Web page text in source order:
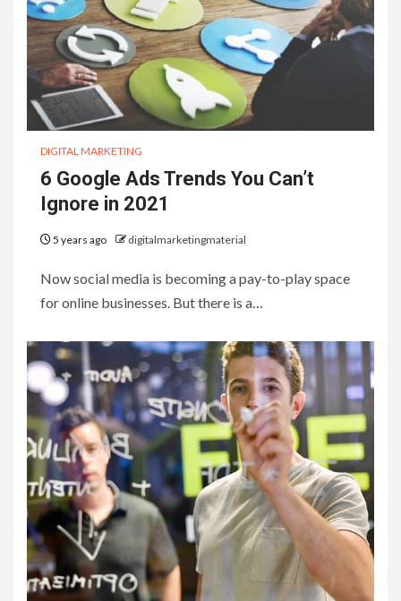
DIGITAL MARKETING
6 Google Ads Trends You Can’t
Ignore in 2021
5 years ago digitalmarketingmaterial
Now social media is becoming a pay-to-play space
for online businesses. But there is a…